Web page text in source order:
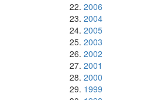
2006
2004
2005
2003
2002
2001
2000
1999